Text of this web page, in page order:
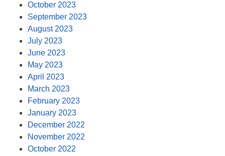
October 2023
September 2023
August 2023
July 2023
June 2023
May 2023
April 2023
March 2023
February 2023
January 2023
December 2022
November 2022
October 2022